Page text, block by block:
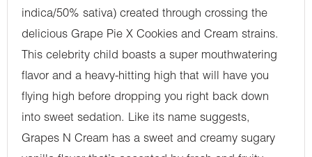
indica/50% sativa) created through crossing the
delicious Grape Pie X Cookies and Cream strains.
This celebrity child boasts a super mouthwatering
flavor and a heavy-hitting high that will have you
flying high before dropping you right back down
into sweet sedation. Like its name suggests,
Grapes N Cream has a sweet and creamy sugary